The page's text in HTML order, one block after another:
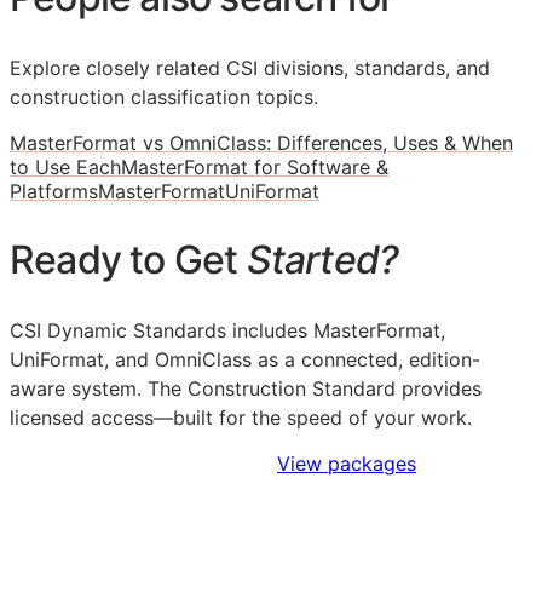
Explore closely related CSI divisions, standards, and
construction classification topics.
MasterFormat vs OmniClass: Differences, Uses & When
to Use EachMasterFormat for Software &
PlatformsMasterFormatUniFormat
Ready to Get Started?
CSI Dynamic Standards includes MasterFormat,
UniFormat, and OmniClass as a connected, edition-
aware system. The Construction Standard provides
licensed access—built for the speed of your work.
View packages